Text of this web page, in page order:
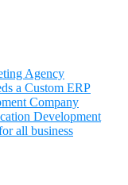
Agency
a Custom ERP
Company
Development
all business